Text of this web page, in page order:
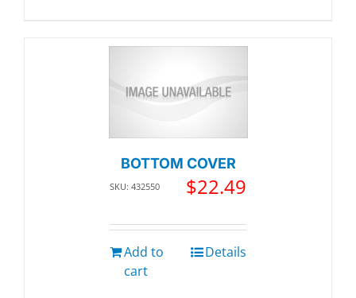
BOTTOM COVER
SKU: 432550 $22.49
Add to
cart
Details